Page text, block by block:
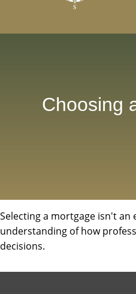
Choosing
Selecting a mortgage isn't an
understanding of how
decisions.